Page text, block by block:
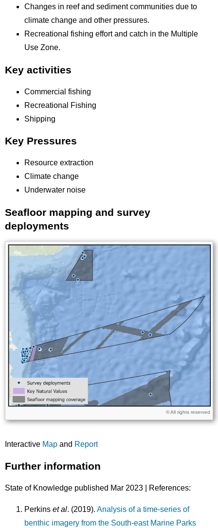
Changes in reef and sediment communities due to
climate change and other pressures.
Recreational fishing effort and catch in the Multiple
Use Zone.
Key activities
Commercial fishing
Recreational Fishing
Shipping
Key Pressures
Resource extraction
Climate change
Underwater noise
Title
Seafloor mapping and survey
deployments
Images
Image
© All rights reserved
Interactive Map and Report
Further information
State of Knowledge published Mar 2023 | References:
Perkins et al. (2019). Analysis of a time-series of
benthic imagery from the South-east Marine Parks